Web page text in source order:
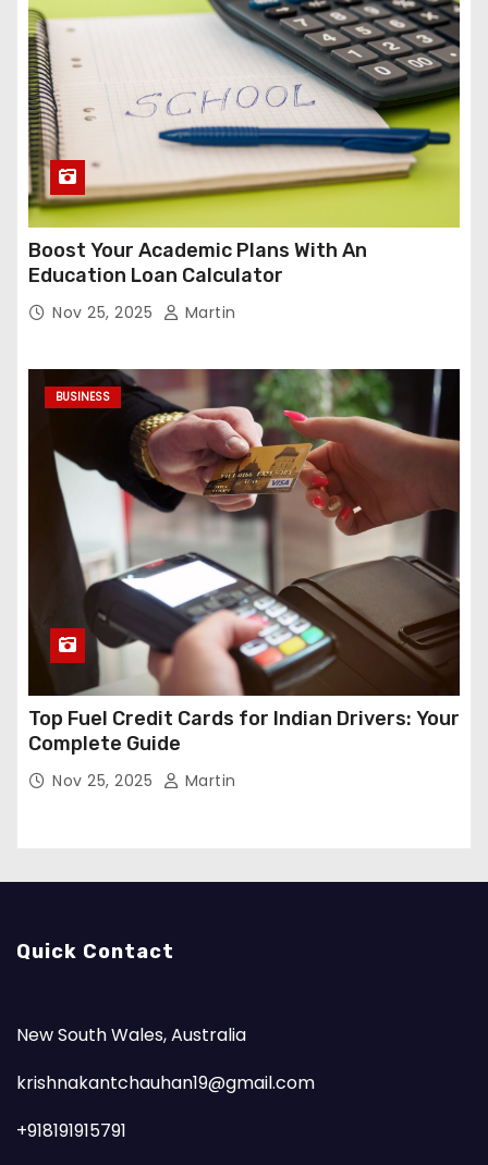
Boost Your Academic Plans With An
Education Loan Calculator
Nov 25, 2025 Martin
BUSINESS
Top Fuel Credit Cards for Indian Drivers: Your
Complete Guide
Nov 25, 2025 Martin
Quick Contact
New South Wales, Australia
krishnakantchauhan19@gmail.com
+918191915791